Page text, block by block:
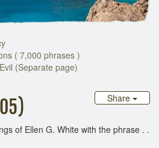
( 7,000 phrases )
Evil (Separate page)
Share
of Ellen G. White with the phrase . .